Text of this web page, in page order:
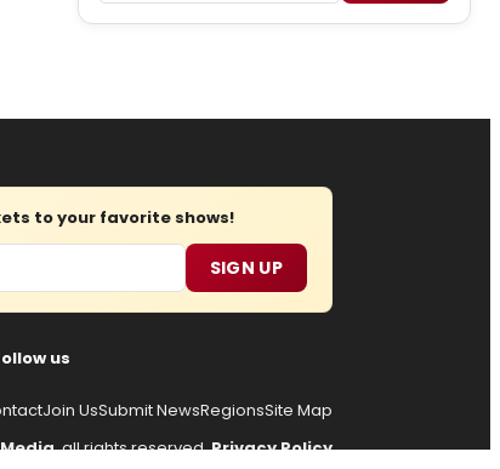
to your favorite shows!
SIGN UP
us
Join UsSubmit NewsRegionsSite Map
, all rights reserved.Privacy Policy